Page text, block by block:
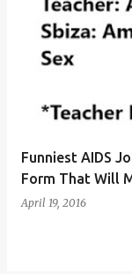
Funniest AIDS
Form That Will
April 19, 2016